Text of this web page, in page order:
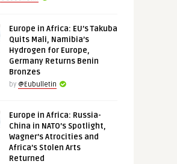
Europe in Africa: EU’s Takuba
Quits Mali, Namibia’s
Hydrogen for Europe,
Germany Returns Benin
Bronzes
by @Eubulletin
Europe in Africa: Russia-
China in NATO’s Spotlight,
Wagner’s Atrocities and
Africa’s Stolen Arts
Returned